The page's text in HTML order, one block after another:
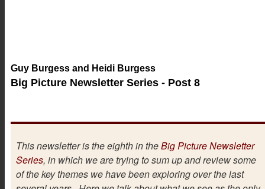
Guy Burgess and Heidi Burgess
Big Picture Newsletter Series - Post 8
This newsletter is the eighth in theBig Picture Newsletter
Series, in which we are trying to sum up and review some
of the key themes we have been exploring over the last